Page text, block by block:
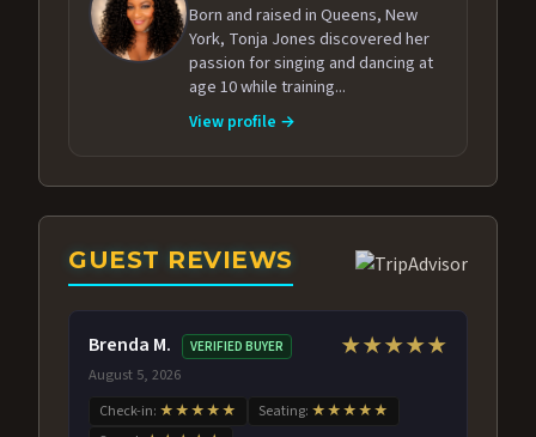
Born and raised in Queens, New
York, Tonja Jones discovered her
passion for singing and dancing at
age 10 while training...
View profile →
GUEST REVIEWS
Brenda M. VERIFIED BUYER
August 5, 2026
★★★★★
Check-in: ★★★★★ Seating: ★★★★★